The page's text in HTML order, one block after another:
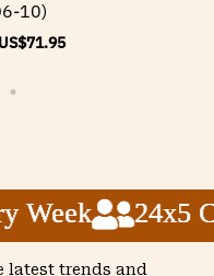
10)
US$71.95
24x5
24x5
24x5
latest trends and